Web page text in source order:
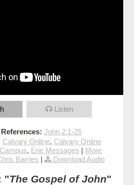
Listen
John 2:1-25
Calvary Online, Calvary Online
, Erie Messages | More
Barnes | Download Audio
"The Gospel of John"